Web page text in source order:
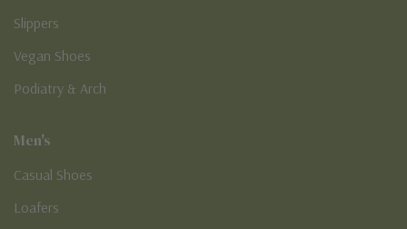
Slippers
Vegan Shoes
Podiatry & Arch
Men's
Casual Shoes
Loafers